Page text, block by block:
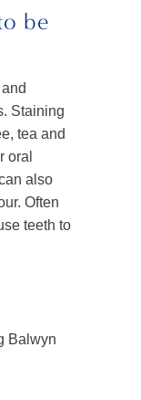
be
Staining
tea and
oral
also
Often
teeth to